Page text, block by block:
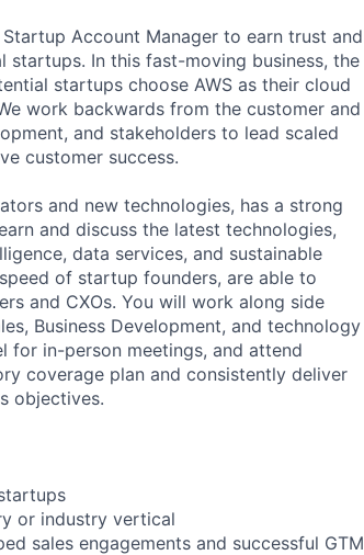
Account Manager to earn trust and
In this fast-moving business, the
startups choose AWS as their cloud
work backwards from the customer and
and stakeholders to lead scaled
customer success.
and new technologies, has a strong
and discuss the latest technologies,
data services, and sustainable
of startup founders, are able to
and CXOs. You will work along side
Business Development, and technology
for in-person meetings, and attend
coverage plan and consistently deliver
objectives.
or industry vertical
sales engagements and successful GTM